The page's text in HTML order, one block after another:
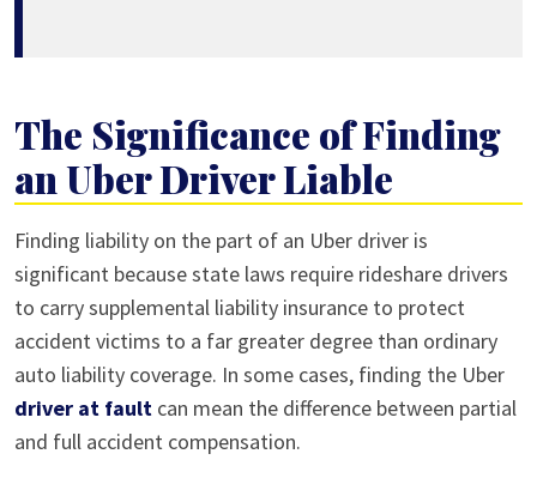
The Significance of Finding
an Uber Driver Liable
Finding liability on the part of an Uber driver is
significant because state laws require rideshare drivers
to carry supplemental liability insurance to protect
accident victims to a far greater degree than ordinary
auto liability coverage. In some cases, finding the Uber
driver at fault can mean the difference between partial
and full accident compensation.